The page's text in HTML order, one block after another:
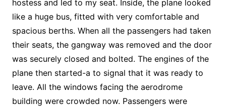
hostess and led to my seat. Inside, the plane looked
like a huge bus, fitted with very comfortable and
spacious berths. When all the passengers had taken
their seats, the gangway was removed and the door
was securely closed and bolted. The engines of the
plane then started-a to signal that it was ready to
leave. All the windows facing the aerodrome
building were crowded now. Passengers were